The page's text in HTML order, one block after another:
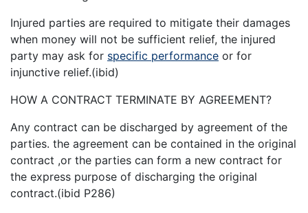
Injured parties are required to mitigate their damages
when money will not be sufficient relief, the injured
party may ask for specific performance or for
injunctive relief.(ibid)
HOW A CONTRACT TERMINATE BY AGREEMENT?
Any contract can be discharged by agreement of the
parties. the agreement can be contained in the original
contract ,or the parties can form a new contract for
the express purpose of discharging the original
contract.(ibid P286)